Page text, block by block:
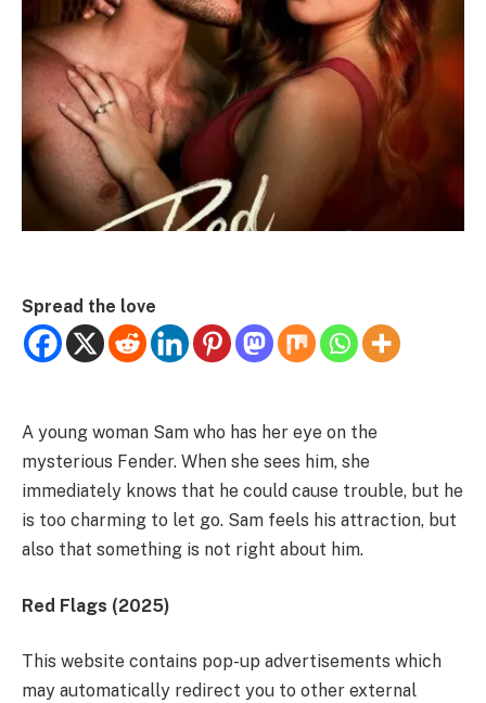
Spread the love
A young woman Sam who has her eye on the
mysterious Fender. When she sees him, she
immediately knows that he could cause trouble, but he
is too charming to let go. Sam feels his attraction, but
also that something is not right about him.
Red Flags (2025)
This website contains pop-up advertisements which
may automatically redirect you to other external